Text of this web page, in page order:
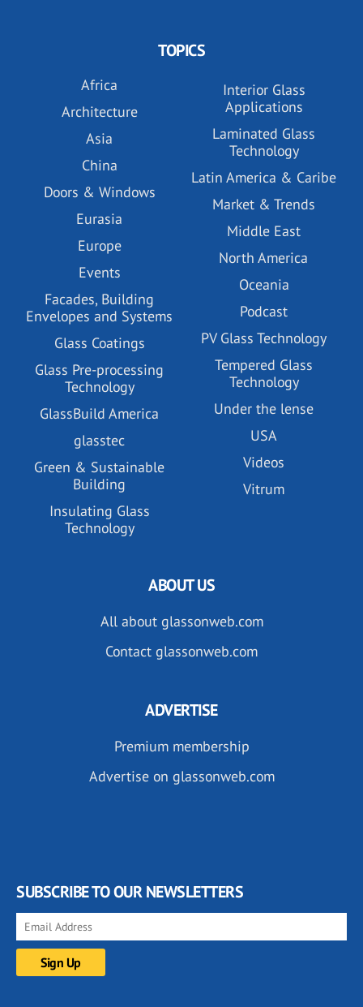
TOPICS
Africa
Architecture
Asia
China
Doors & Windows
Eurasia
Europe
Events
Facades, Building
Envelopes and Systems
Glass Coatings
Glass Pre-processing
Technology
GlassBuild America
glasstec
Green & Sustainable
Building
Insulating Glass
Technology
Interior Glass
Applications
Laminated Glass
Technology
Latin America & Caribe
Market & Trends
Middle East
North America
Oceania
Podcast
PV Glass Technology
Tempered Glass
Technology
Under the lense
USA
Videos
Vitrum
ABOUT US
All about glassonweb.com
Contact glassonweb.com
ADVERTISE
Premium membership
Advertise on glassonweb.com
SUBSCRIBE TO OUR NEWSLETTERS